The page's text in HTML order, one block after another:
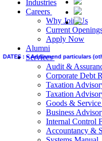
Industries
Careers
Why Join Us
Current
Apply Now
Alumni
Services
Audit &
Corporate Debt
Taxation
Taxation
Goods &
Business
Internal Control
Accountancy &
:>Add/amend particulars (other